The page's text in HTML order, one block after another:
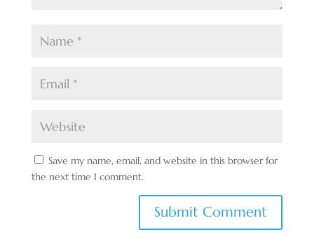
Save my name, email, and website in this browser for
the next time I comment.